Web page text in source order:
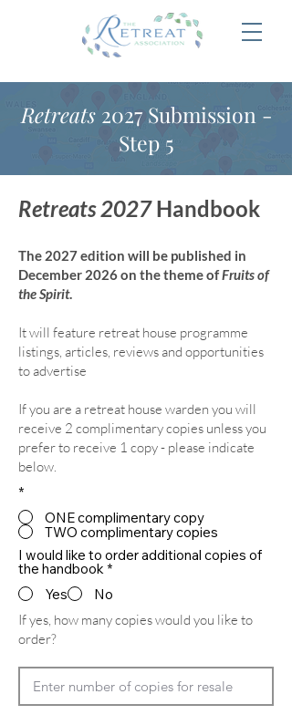
Retreats2027 Submission -
Step 5
Retreats 2027Handbook
The 2027 edition will be published in
December 2026 on the theme ofFruits of
the Spirit.
It will feature retreat house programme
listings, articles, reviews and opportunities
to advertise
If you are a retreat house warden you will
receive 2 complimentary copies unless you
prefer to receive 1 copy - please indicate
below.
*
ONE complimentary copy
TWO complimentary copies
I would like to order additional copies of
the handbook *
Yes
No
If yes, how many copies would you like to
order?